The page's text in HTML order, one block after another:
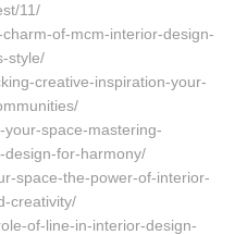
11/
of-mcm-interior-design-
style/
creative-inspiration-your-
space-mastering-
for-harmony/
space-the-power-of-interior-
creativity/
of-line-in-interior-design-